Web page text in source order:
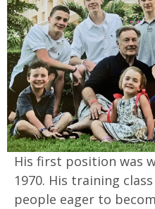
His first position was
1970. His training
people eager to